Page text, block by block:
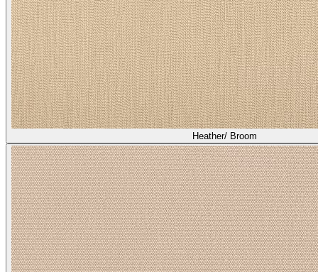
Heather/ Broom